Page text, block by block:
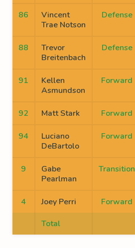
86
Vincent
Trae Notson
Defense
88
Trevor
Breitenbach
Defense
91
Kellen
Asmundson
Forward
92 Matt Stark Forward
94
Luciano
DeBartolo
Forward
9
Gabe
Pearlman
Transition
4 Joey Perri Forward
Total